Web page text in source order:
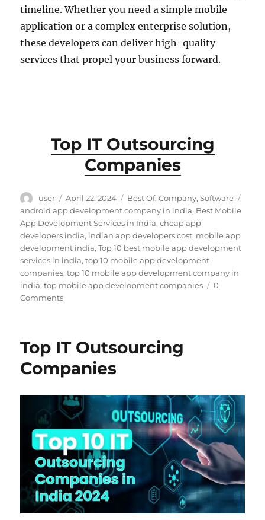
timeline. Whether you need a simple mobile
application or a complex enterprise solution,
these developers can deliver high-quality
services that propel your business forward.
Top IT Outsourcing
Companies
Author
user
Posted
on
April 22, 2024 Categories
Best Of,Company,Software
android app development company in india, Best Mobile
App Development Services in India,cheap app
developers india, indian app developers cost, mobile app
development india,Top 10 best mobile app development
services in india,top 10 mobile app development
companies,top 10 mobile app development company in
india,top mobile app development companies
0
Comments
Top IT Outsourcing
Companies